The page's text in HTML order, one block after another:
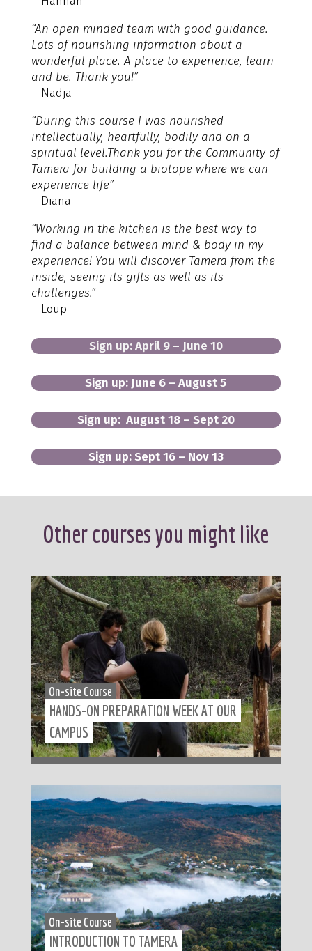
“An open minded team with good guidance.
Lots of nourishing information about a
wonderful place. A place to experience, learn
and be. Thank you!”
– Nadja
“During this course I was nourished
intellectually, heartfully, bodily and on a
spiritual level.Thank you for the Community of
Tamera for building a biotope where we can
experience life”
– Diana
“Working in the kitchen is the best way to
find a balance between mind & body in my
experience! You will discover Tamera from the
inside, seeing its gifts as well as its
challenges.”
– Loup
Sign up: April 9 – June 10
Sign up: June 6 – August 5
Sign up: August 18 – Sept 20
Sign up: Sept 16 – Nov 13
Other courses you might like
On-site Course
HANDS-ON PREPARATION WEEK AT OUR
CAMPUS
On-site Course
INTRODUCTION TO TAMERA